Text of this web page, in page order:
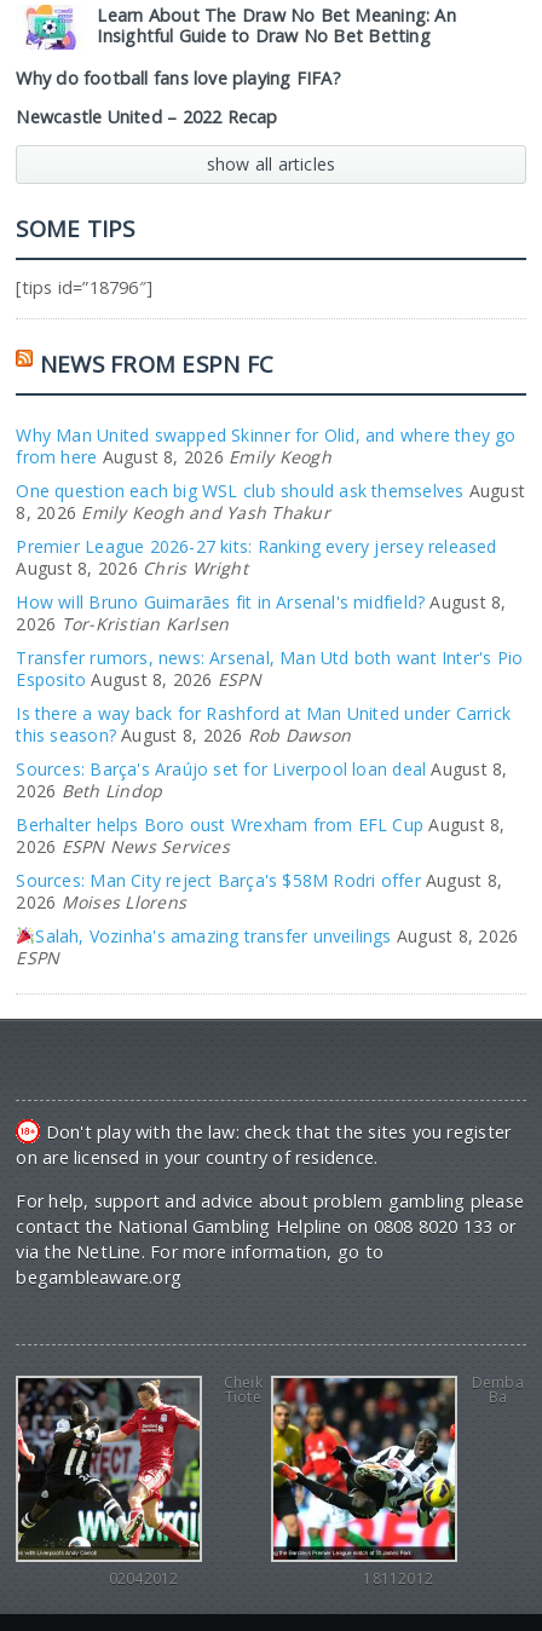
Learn About The Draw No Bet Meaning: An
Insightful Guide to Draw No Bet Betting
Why do football fans love playing FIFA?
Newcastle United – 2022 Recap
show all articles
SOME TIPS
[tips id=”18796″]
NEWS FROM ESPN FC
Why Man United swapped Skinner for Olid, and where they go
from here August 8, 2026 Emily Keogh
One question each big WSL club should ask themselves August
8, 2026 Emily Keogh and Yash Thakur
Premier League 2026-27 kits: Ranking every jersey released
August 8, 2026 Chris Wright
How will Bruno Guimarães fit in Arsenal's midfield? August 8,
2026 Tor-Kristian Karlsen
Transfer rumors, news: Arsenal, Man Utd both want Inter's Pio
Esposito August 8, 2026 ESPN
Is there a way back for Rashford at Man United under Carrick
this season? August 8, 2026 Rob Dawson
Sources: Barça's Araújo set for Liverpool loan deal August 8,
2026 Beth Lindop
Berhalter helps Boro oust Wrexham from EFL Cup August 8,
2026 ESPN News Services
Sources: Man City reject Barça's $58M Rodri offer August 8,
2026 Moises Llorens
Salah, Vozinha's amazing transfer unveilings August 8, 2026
ESPN
Don't play with the law: check that the sites you register
on are licensed in your country of residence.
For help, support and advice about problem gambling please
contact the National Gambling Helpline on 0808 8020 133 or
via the NetLine. For more information, go to
begambleaware.org
Cheik
Tiote
02042012
Demba
Ba
18112012